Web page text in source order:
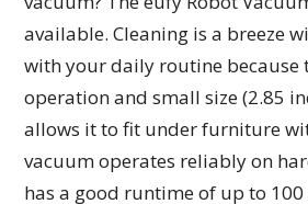
available. Cleaning is a breeze
with your daily routine because
operation and small size (2.85
allows it to fit under furniture
vacuum operates reliably on
has a good runtime of up to